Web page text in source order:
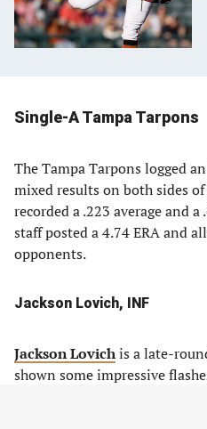
Single-A Tampa Tarpons
The Tampa Tarpons logged
mixed results on both sides
recorded a .223 average and
staff posted a 4.74 ERA and
opponents.
Jackson Lovich, INF
Jackson Lovichis a late-
shown some impressive